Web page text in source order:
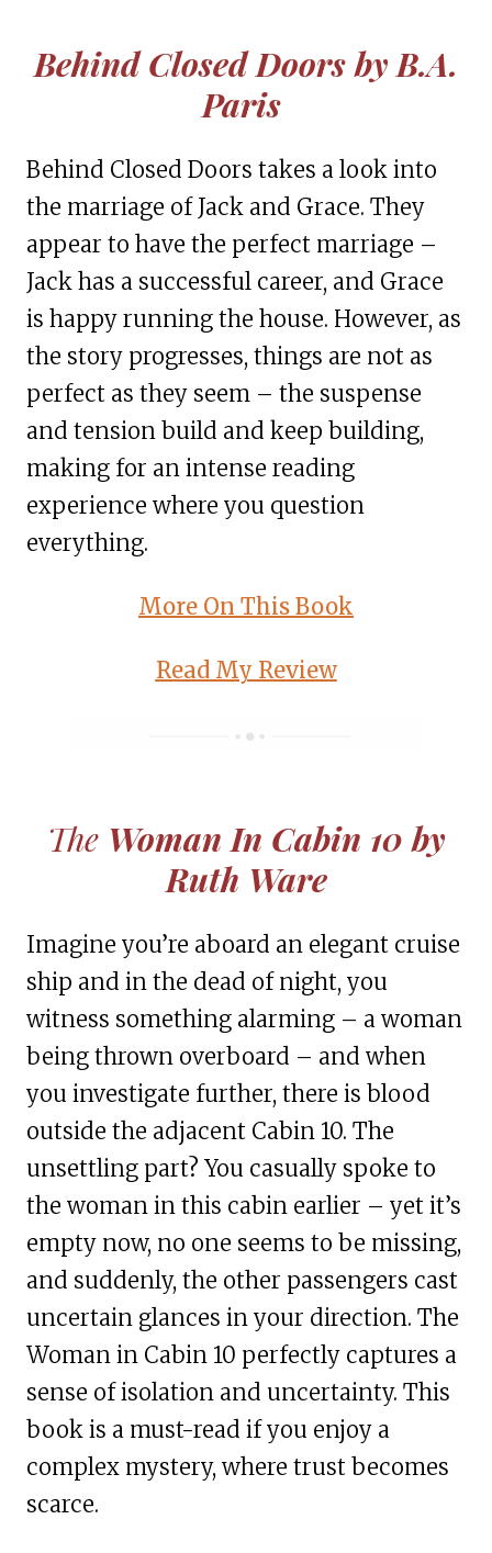
Behind Closed Doorsby B.A.
Paris
Behind Closed Doors takes a look into
the marriage of Jack and Grace. They
appear to have the perfect marriage –
Jack has a successful career, and Grace
is happy running the house. However, as
the story progresses, things are not as
perfect as they seem – the suspense
and tension build and keep building,
making for an intense reading
experience where you question
everything.
More On This Book
Read My Review
The Woman In Cabin 10 by
Ruth Ware
Imagine you’re aboard an elegant cruise
ship and in the dead of night, you
witness something alarming – a woman
being thrown overboard – and when
you investigate further, there is blood
outside the adjacent Cabin 10. The
unsettling part? You casually spoke to
the woman in this cabin earlier – yet it’s
empty now, no one seems to be missing,
and suddenly, the other passengers cast
uncertain glances in your direction. The
Woman in Cabin 10 perfectly captures a
sense of isolation and uncertainty. This
book is a must-read if you enjoy a
complex mystery, where trust becomes
scarce.